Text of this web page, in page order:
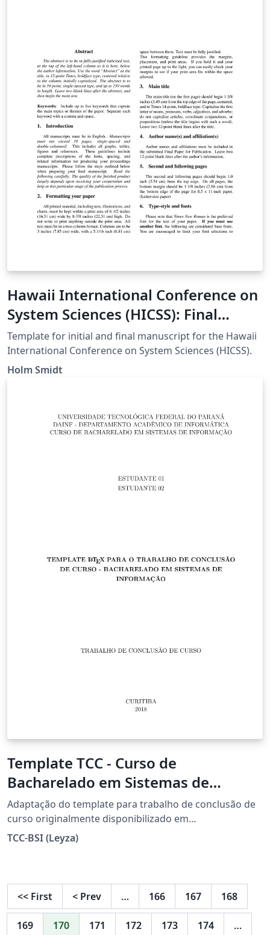
Hawaii International Conference on
System Sciences (HICSS): Final
Formatting Specifications
Template for initial and final manuscript for the Hawaii
International Conference on System Sciences (HICSS).
Holm Smidt
Template TCC - Curso de
Bacharelado em Sistemas de
Informação - UTFPR/Curitiba
Adaptação do template para trabalho de conclusão de
curso originalmente disponibilizado em
https://www.overleaf.com/latex/templates/utfpr-tcc-
template/ypmhjndztmtb (adaptação de Gustavo Yudi
TCC-BSI (Leyza)
<< First < Prev … 166 167 168
169 170 171 172 173 174 …